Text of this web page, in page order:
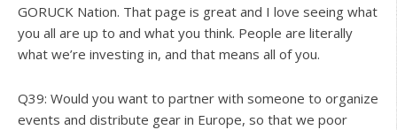
GORUCK Nation. That page is great and I love seeing what
you all are up to and what you think. People are literally
what we’re investing in, and that means all of you.
Q39: Would you want to partner with someone to organize
events and distribute gear in Europe, so that we poor